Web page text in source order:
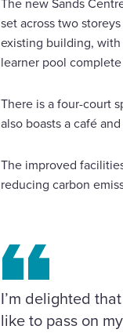
set across two
existing building,
learner pool
There is a four-court
also boasts a café
The improved
reducing carbon
I’m delighted
like to pass on